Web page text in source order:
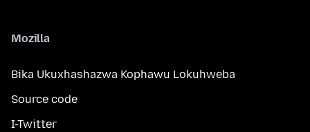
Mozilla
Bika Ukuxhashazwa Kophawu Lokuhweba
Source code
I-Twitter